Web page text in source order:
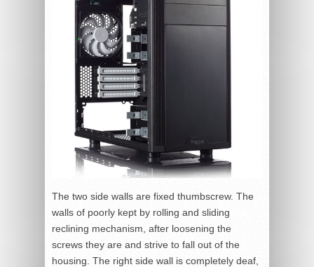
The two side walls are fixed thumbscrew. The
walls of poorly kept by rolling and sliding
reclining mechanism, after loosening the
screws they are and strive to fall out of the
housing. The right side wall is completely deaf,